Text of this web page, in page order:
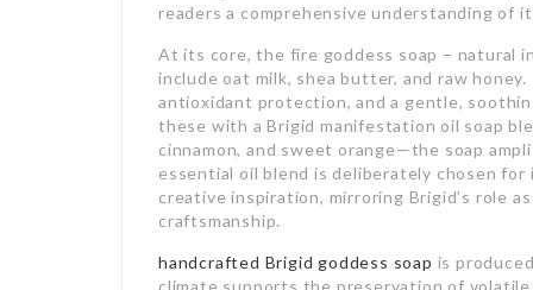
readers a comprehensive understanding of
At its core, the fire goddess soap – natural
include oat milk, shea butter, and raw
antioxidant protection, and a gentle,
these with a Brigid manifestation oil soap
cinnamon, and sweet orange—the soap
essential oil blend is deliberately chosen
creative inspiration, mirroring Brigid’s role
craftsmanship.
handcrafted Brigid goddess soap is
climate supports the preservation of